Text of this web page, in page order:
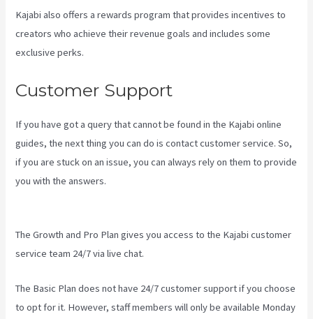
Kajabi also offers a rewards program that provides incentives to
creators who achieve their revenue goals and includes some
exclusive perks.
Customer Support
If you have got a query that cannot be found in the Kajabi online
guides, the next thing you can do is contact customer service. So,
if you are stuck on an issue, you can always rely on them to provide
you with the answers.
The Growth and Pro Plan gives you access to the Kajabi customer
service team 24/7 via live chat.
The Basic Plandoes not have 24/7 customer supportif you choose
to opt for it. However, staff members will only be available Monday